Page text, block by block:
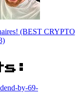
(BEST CRYPTO